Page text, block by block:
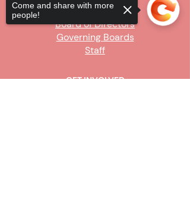
Our Story
Board of Directors
Governing Boards
Staff
GET INVOLVED
Come and share with more
people!